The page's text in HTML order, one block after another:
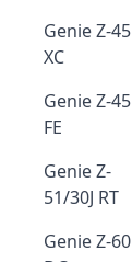
Genie Z-45
XC
Genie Z-45
FE
Genie Z-
51/30J RT
Genie Z-60